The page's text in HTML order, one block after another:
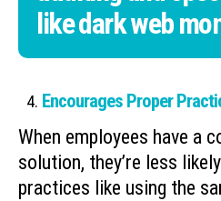
like dark web
Encourages Proper
When employees have a
solution, they’re less
practices like using the